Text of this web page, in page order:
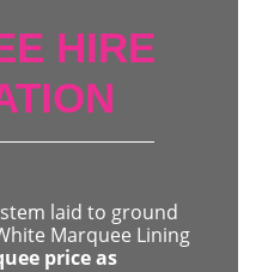
HIRE
laid to ground
Marquee Lining
price as